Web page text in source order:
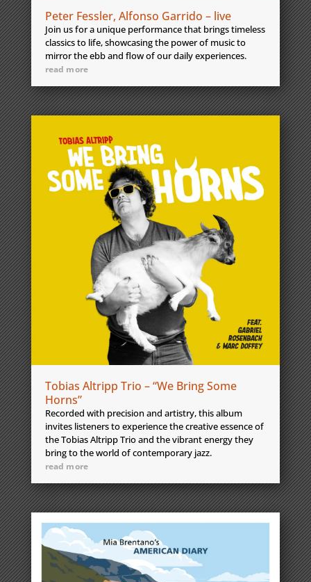
Peter Fessler, Alfonso Garrido – live
Join us for a unique performance that brings timeless
classics to life, showcasing the power of music to
mirror the ebb and flow of our daily experiences.
read more
Tobias Altripp Trio – “We Bring Some
Horns”
Recorded with precision and artistry, this album
invites listeners to experience the creative essence of
the Tobias Altripp Trio and the vibrant energy they
bring to the world of contemporary jazz.
read more